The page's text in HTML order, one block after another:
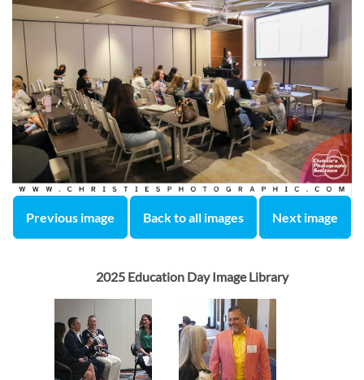
Previous image Back to all images Next image
2025 Education Day Image Library